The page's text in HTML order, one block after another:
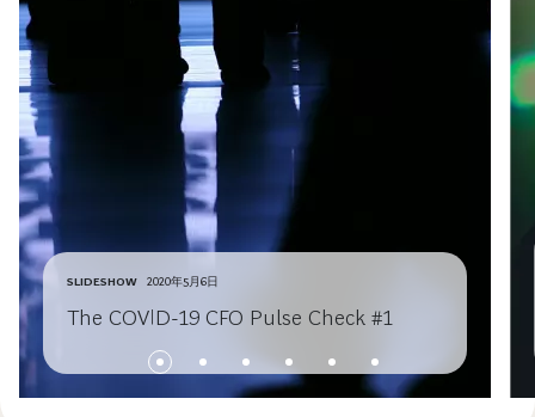
SLIDESHOW 2020年5月6日
The COVID-19 CFO Pulse Check #1